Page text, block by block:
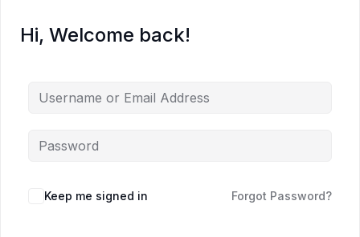
Hi, Welcome back!
Keep me signed in Forgot Password?